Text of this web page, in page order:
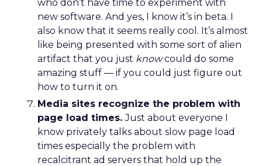
who don’t have time to experiment with
new software. And yes, I know it’s in beta. I
also know that it seems really cool. It’s almost
like being presented with some sort of alien
artifact that you just knowcould do some
amazing stuff — if you could just figure out
how to turn it on.
Media sites recognize the problem with
page load times.Just about everyone I
know privately talks about slow page load
times especially the problem with
recalcitrant ad servers that hold up the